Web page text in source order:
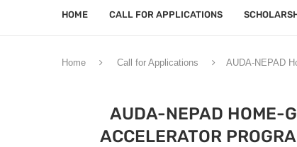
HOME CALL FOR APPLICATIONS
Home Call for Applications AUDA-NEPAD
AUDA-NEPAD HOME-
ACCELERATOR